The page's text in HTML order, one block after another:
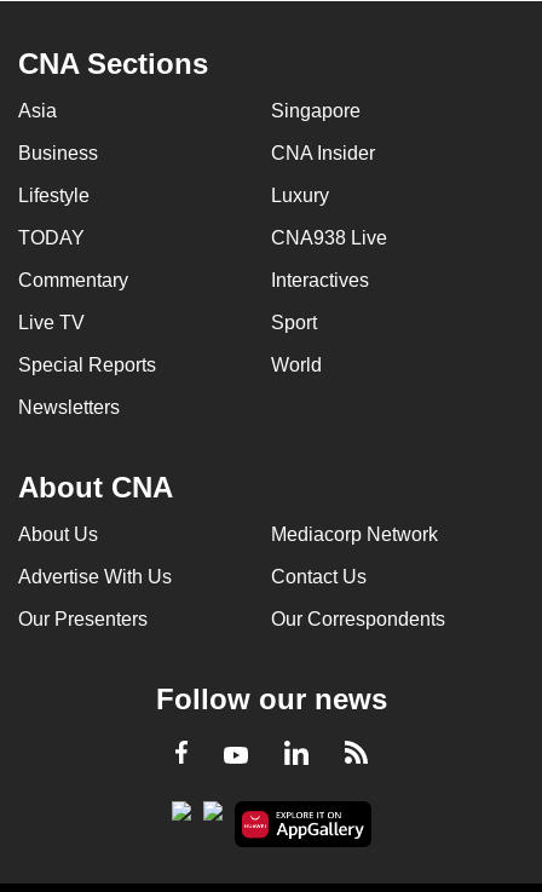
CNA Sections
Asia Singapore
Business CNA Insider
Lifestyle Luxury
TODAY CNA938 Live
Commentary Interactives
Live TV Sport
Special Reports World
Newsletters
About CNA
About Us Mediacorp Network
Advertise With Us Contact Us
Our Presenters Our Correspondents
Follow our news
Facebook
YoutubeLinkedInRSS